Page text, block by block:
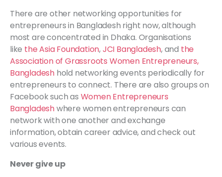
There are other networking opportunities for
entrepreneurs in Bangladesh right now, although
most are concentrated in Dhaka. Organisations
like the Asia Foundation,JCI Bangladesh, and the
Association of Grassroots Women Entrepreneurs,
Bangladesh hold networking events periodically for
entrepreneurs to connect. There are also groups on
Facebook such as Women Entrepreneurs
Bangladeshwhere women entrepreneurs can
network with one another and exchange
information, obtain career advice, and check out
various events.
Never give up